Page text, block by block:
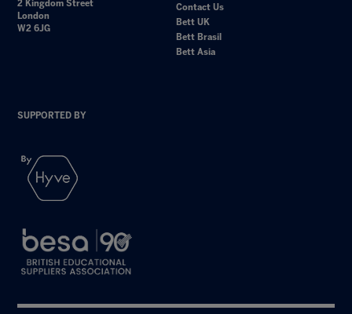
2 Kingdom Street
London
W2 6JG
Contact Us
Bett UK
Bett Brasil
Bett Asia
SUPPORTED BY